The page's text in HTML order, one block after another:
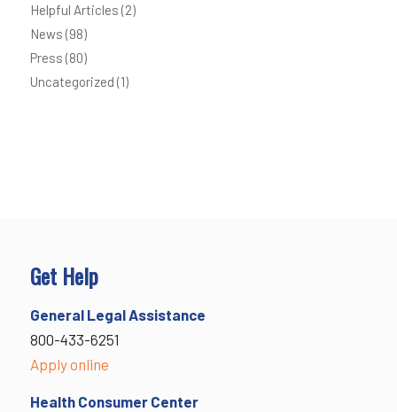
Helpful Articles (2)
News (98)
Press (80)
Uncategorized (1)
Get Help
General Legal Assistance
800-433-6251
Apply online
Health Consumer Center